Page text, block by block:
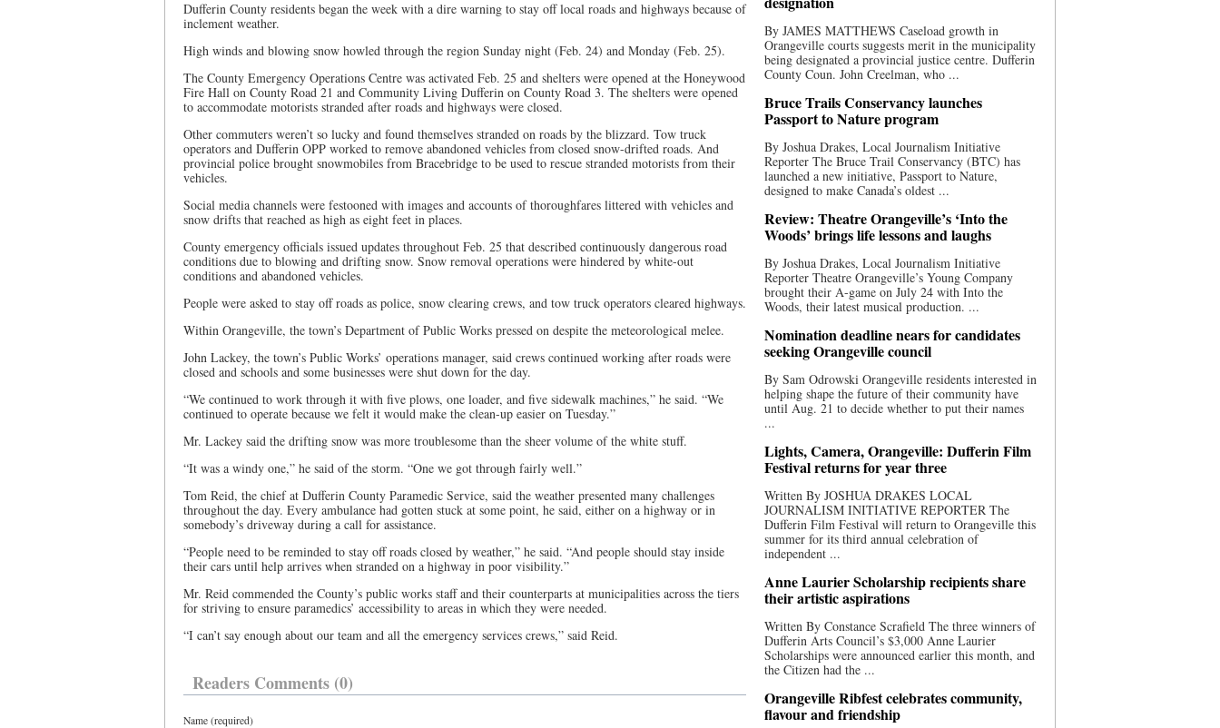
Dufferin County residents began the week with a dire warning to stay off local roads and highways because of
inclement weather.
High winds and blowing snow howled through the region Sunday night (Feb. 24) and Monday (Feb. 25).
The County Emergency Operations Centre was activated Feb. 25 and shelters were opened at the Honeywood
Fire Hall on County Road 21 and Community Living Dufferin on County Road 3. The shelters were opened
to accommodate motorists stranded after roads and highways were closed.
Other commuters weren’t so lucky and found themselves stranded on roads by the blizzard. Tow truck
operators and Dufferin OPP worked to remove abandoned vehicles from closed snow-drifted roads. And
provincial police brought snowmobiles from Bracebridge to be used to rescue stranded motorists from their
vehicles.
Social media channels were festooned with images and accounts of thoroughfares littered with vehicles and
snow drifts that reached as high as eight feet in places.
County emergency officials issued updates throughout Feb. 25 that described continuously dangerous road
conditions due to blowing and drifting snow. Snow removal operations were hindered by white-out
conditions and abandoned vehicles.
People were asked to stay off roads as police, snow clearing crews, and tow truck operators cleared highways.
Within Orangeville, the town’s Department of Public Works pressed on despite the meteorological melee.
John Lackey, the town’s Public Works’ operations manager, said crews continued working after roads were
closed and schools and some businesses were shut down for the day.
“We continued to work through it with five plows, one loader, and five sidewalk machines,” he said. “We
continued to operate because we felt it would make the clean-up easier on Tuesday.”
Mr. Lackey said the drifting snow was more troublesome than the sheer volume of the white stuff.
“It was a windy one,” he said of the storm. “One we got through fairly well.”
Tom Reid, the chief at Dufferin County Paramedic Service, said the weather presented many challenges
throughout the day. Every ambulance had gotten stuck at some point, he said, either on a highway or in
somebody’s driveway during a call for assistance.
“People need to be reminded to stay off roads closed by weather,” he said. “And people should stay inside
their cars until help arrives when stranded on a highway in poor visibility.”
Mr. Reid commended the County’s public works staff and their counterparts at municipalities across the tiers
for striving to ensure paramedics’ accessibility to areas in which they were needed.
“I can’t say enough about our team and all the emergency services crews,” said Reid.
Readers Comments (0)
Name (required)
By JAMES MATTHEWS Caseload growth in
Orangeville courts suggests merit in the municipality
being designated a provincial justice centre. Dufferin
County Coun. John Creelman, who ...
Bruce Trails Conservancy launches
Passport to Nature program
By Joshua Drakes, Local Journalism Initiative
Reporter The Bruce Trail Conservancy (BTC) has
launched a new initiative, Passport to Nature,
designed to make Canada’s oldest ...
Review: Theatre Orangeville’s ‘Into the
Woods’ brings life lessons and laughs
By Joshua Drakes, Local Journalism Initiative
Reporter Theatre Orangeville’s Young Company
brought their A-game on July 24 with Into the
Woods, their latest musical production. ...
Nomination deadline nears for candidates
seeking Orangeville council
By Sam Odrowski Orangeville residents interested in
helping shape the future of their community have
until Aug. 21 to decide whether to put their names
...
Lights, Camera, Orangeville: Dufferin Film
Festival returns for year three
Written By JOSHUA DRAKES LOCAL
JOURNALISM INITIATIVE REPORTER The
Dufferin Film Festival will return to Orangeville this
summer for its third annual celebration of
independent ...
Anne Laurier Scholarship recipients share
their artistic aspirations
Written By Constance Scrafield The three winners of
Dufferin Arts Council’s $3,000 Anne Laurier
Scholarships were announced earlier this month, and
the Citizen had the ...
Orangeville Ribfest celebrates community,
flavour and friendship